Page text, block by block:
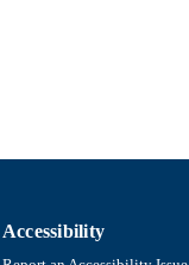
Accessibility